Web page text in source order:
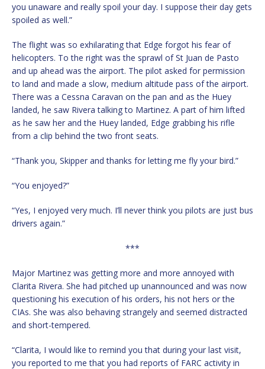
you unaware and really spoil your day. I suppose their day gets
spoiled as well.”
The flight was so exhilarating that Edge forgot his fear of
helicopters. To the right was the sprawl of St Juan de Pasto
and up ahead was the airport. The pilot asked for permission
to land and made a slow, medium altitude pass of the airport.
There was a Cessna Caravan on the pan and as the Huey
landed, he saw Rivera talking to Martinez. A part of him lifted
as he saw her and the Huey landed, Edge grabbing his rifle
from a clip behind the two front seats.
“Thank you, Skipper and thanks for letting me fly your bird.”
“You enjoyed?”
“Yes, I enjoyed very much. I’ll never think you pilots are just bus
drivers again.”
***
Major Martinez was getting more and more annoyed with
Clarita Rivera. She had pitched up unannounced and was now
questioning his execution of his orders, his not hers or the
CIAs. She was also behaving strangely and seemed distracted
and short-tempered.
“Clarita, I would like to remind you that during your last visit,
you reported to me that you had reports of FARC activity in